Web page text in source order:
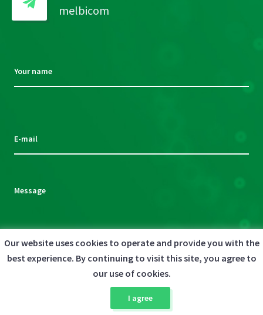
melbicom
Your name
this
E-mail
Message
Please
Privacy Policy
Our website uses cookies to operate and provide you with the
best experience. By continuing to visit this site, you agree to
our use of cookies.
I agree